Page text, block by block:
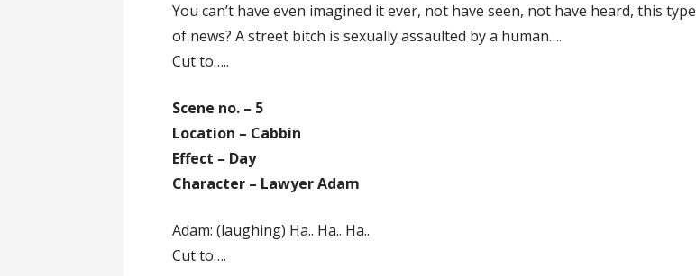
You can’t have even imagined it ever, not have seen, not have heard, this type
of news? A street bitch is sexually assaulted by a human….
Cut to…..
Scene no. – 5
Location – Cabbin
Effect – Day
Character – Lawyer Adam
Adam: (laughing) Ha.. Ha.. Ha..
Cut to….